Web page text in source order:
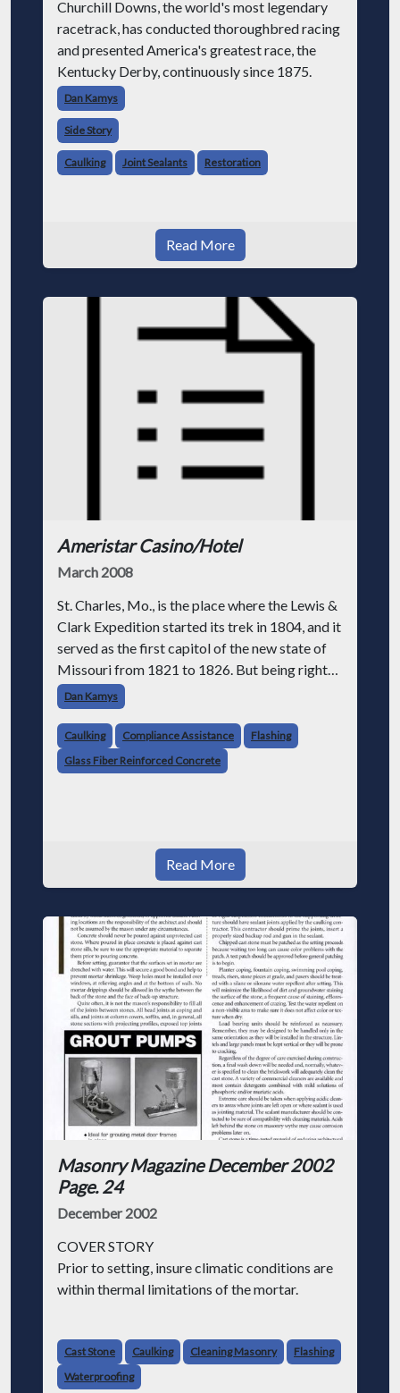
Churchill Downs, the world's most legendary
racetrack, has conducted thoroughbred racing
and presented America's greatest race, the
Kentucky Derby, continuously since 1875.
Dan Kamys
Side Story
Caulking Joint Sealants Restoration
Read More
Ameristar Casino/Hotel
March 2008
St. Charles, Mo., is the place where the Lewis &
Clark Expedition started its trek in 1804, and it
served as the first capitol of the new state of
Missouri from 1821 to 1826. But being right
on the river has its problems. In 1993, due to
continuous heavy
Dan Kamys
Caulking Compliance Assistance
Flashing
Glass Fiber Reinforced Concrete
Read More
Masonry Magazine December 2002
Page. 24
December 2002
COVER STORY
Prior to setting, insure climatic conditions are
within thermal limitations of the mortar.
proofing is installed. Flashing pierced by stone
anchors must be sealed either by metal thimb
Cast Stone Caulking Cleaning Masonry
Flashing
Waterproofing